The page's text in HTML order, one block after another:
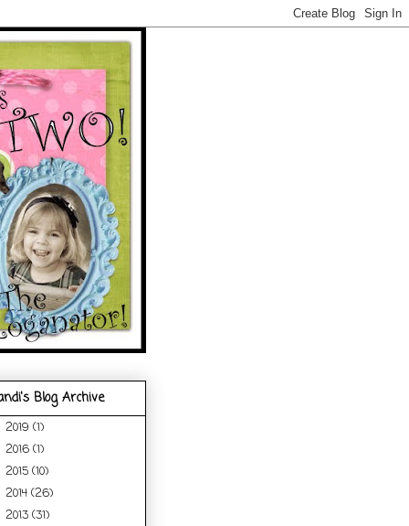
Blog Archive
2019 (1)
2016 (1)
2015 (10)
2014 (26)
2013 (31)